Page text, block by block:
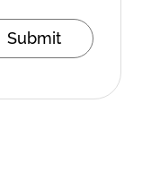
Submit